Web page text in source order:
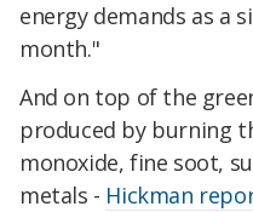
energy demands as a
month."
And on top of the
produced by burning
monoxide, fine soot,
metals - Hickman